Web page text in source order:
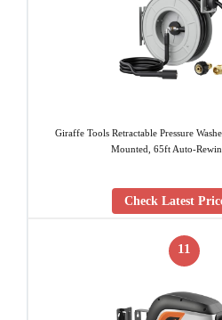
Giraffe Tools Retractable Pressure
Mounted, 65ft Auto-
Check Latest
11